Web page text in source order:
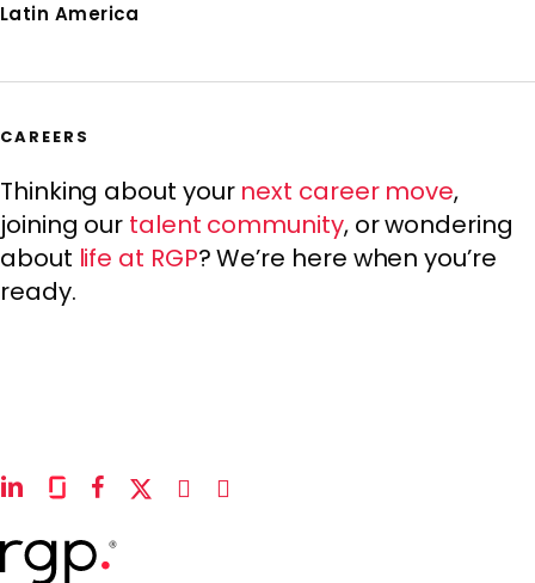
Latin America
CAREERS
Thinking about your next career move,
joining our talent community, or wondering
about life at RGP? We’re here when you’re
ready.
linkedinglassdoor
facebook
x-
instagram
youtube